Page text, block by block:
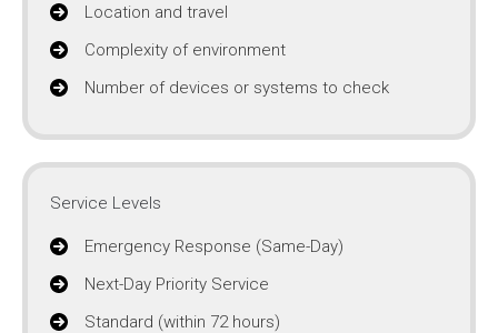
Location and travel
Complexity of environment
Number of devices or systems to check
Service Levels
Emergency Response (Same-Day)
Next-Day Priority Service
Standard (within 72 hours)